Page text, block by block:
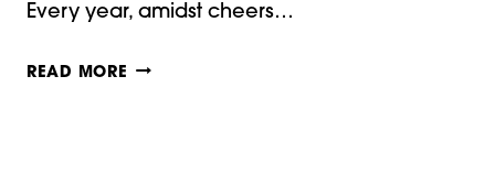
Every year, amidst cheers…
READ MORE OUR